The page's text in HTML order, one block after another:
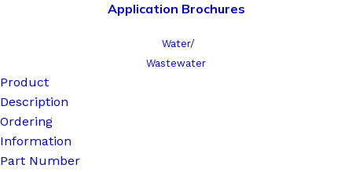
Application Brochures
Water/
Wastewater
Product
Description
Ordering
Information
Part Number